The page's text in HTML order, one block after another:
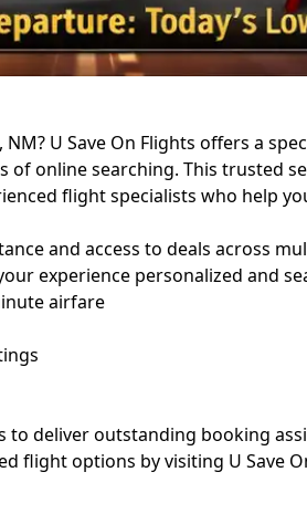
U Save On Flights offers a
online searching. This trusted
flight specialists who help
and access to deals across
experience personalized and
airfare
deliver outstanding booking
flight options by visiting U Save